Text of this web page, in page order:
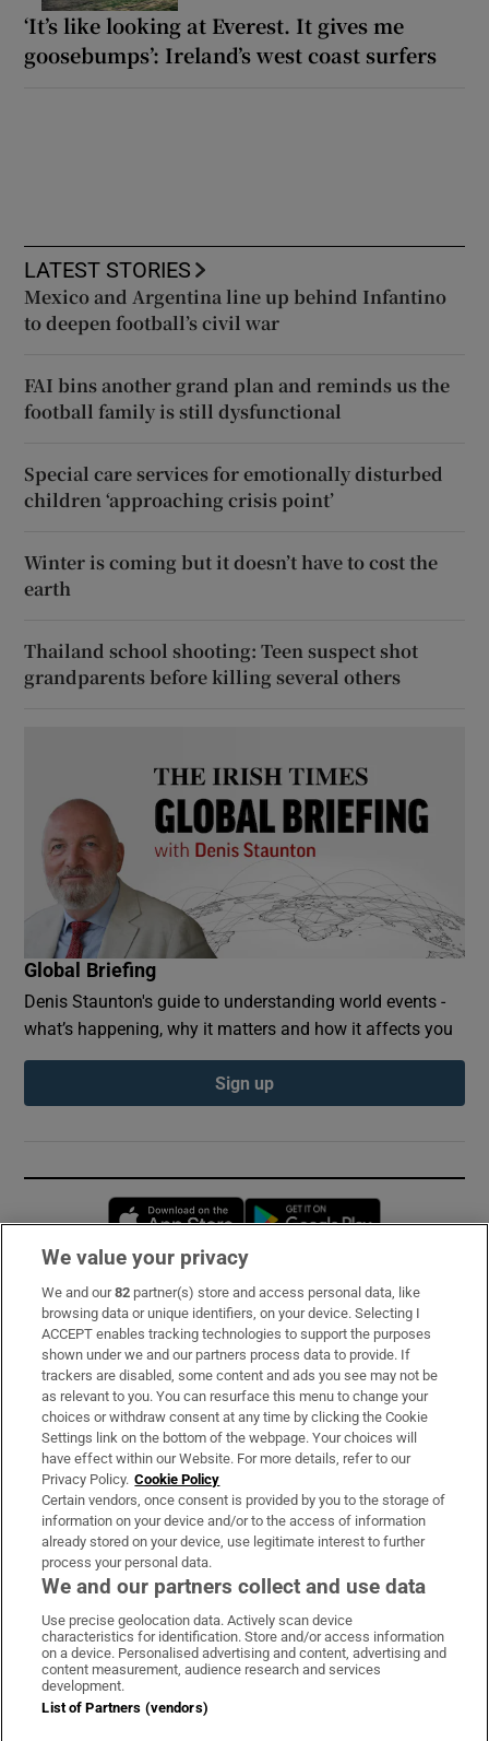
‘It’s like looking at Everest. It gives me
goosebumps’: Ireland’s west coast surfers
LATEST STORIES
Mexico and Argentina line up behind Infantino
to deepen football’s civil war
FAI bins another grand plan and reminds us the
football family is still dysfunctional
Special care services for emotionally disturbed
children ‘approaching crisis point’
Winter is coming but it doesn’t have to cost the
earth
Thailand school shooting: Teen suspect shot
grandparents before killing several others
Global Briefing
Denis Staunton's guide to understanding world events -
what’s happening, why it matters and how it affects you
Sign up
Opens in new window
Subscribe
Support
About Us
Irish Times Products & Services
OUR PARTNERS:
Irish Times on WhatsApp
Irish Times on Facebook
Irish Times on X
Irish Times on LinkedIn
Irish Times on Instagram
Terms & Conditions
Privacy Policy
We value your privacy
We and our82 partner(s) store and access personal data, like
browsing data or unique identifiers, on your device. Selecting I
ACCEPT enables tracking technologies to support the purposes
shown under we and our partners process data to provide. If
trackers are disabled, some content and ads you see may not be
as relevant to you. You can resurface this menu to change your
choices or withdraw consent at any time by clicking the Cookie
Settings link on the bottom of the webpage. Your choices will
have effect within our Website. For more details, refer to our
Privacy Policy. Cookie Policy
Certain vendors, once consent is provided by you to the storage of
information on your device and/or to the access of information
already stored on your device, use legitimate interest to further
process your personal data.
We and our partners collect and use data
Use precise geolocation data. Actively scan device
characteristics for identification. Store and/or access information
on a device. Personalised advertising and content, advertising and
content measurement, audience research and services
development.
List of Partners (vendors)